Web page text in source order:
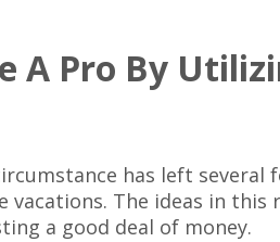
A Pro By
has left several
vacations. The ideas in this
a good deal of money.